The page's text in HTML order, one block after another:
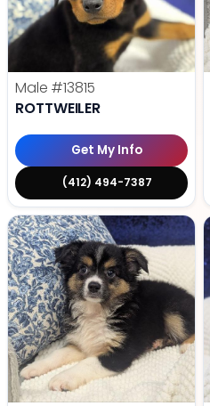
Male #13815
ROTTWEILER
Get My Info
(412) 494-7387